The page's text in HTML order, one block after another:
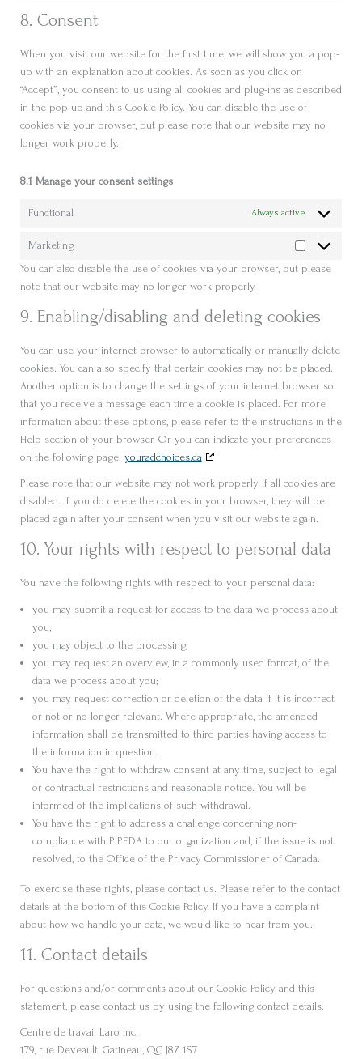
8. Consent
When you visit our website for the first time, we will show you a pop-
up with an explanation about cookies. As soon as you click on
“Accept”, you consent to us using all cookies and plug-ins as described
in the pop-up and this Cookie Policy. You can disable the use of
cookies via your browser, but please note that our website may no
longer work properly.
8.1 Manage your consent settings
Functional Always active
Marketing
Marketing
You can also disable the use of cookies via your browser, but please
note that our website may no longer work properly.
9. Enabling/disabling and deleting cookies
You can use your internet browser to automatically or manually delete
cookies. You can also specify that certain cookies may not be placed.
Another option is to change the settings of your internet browser so
that you receive a message each time a cookie is placed. For more
information about these options, please refer to the instructions in the
Help section of your browser. Or you can indicate your preferences
on the following page: youradchoices.ca
Please note that our website may not work properly if all cookies are
disabled. If you do delete the cookies in your browser, they will be
placed again after your consent when you visit our website again.
10. Your rights with respect to personal data
You have the following rights with respect to your personal data:
you may submit a request for access to the data we process about
you;
you may object to the processing;
you may request an overview, in a commonly used format, of the
data we process about you;
you may request correction or deletion of the data if it is incorrect
or not or no longer relevant. Where appropriate, the amended
information shall be transmitted to third parties having access to
the information in question.
You have the right to withdraw consent at any time, subject to legal
or contractual restrictions and reasonable notice. You will be
informed of the implications of such withdrawal.
You have the right to address a challenge concerning non-
compliance with PIPEDA to our organization and, if the issue is not
resolved, to the Office of the Privacy Commissioner of Canada.
To exercise these rights, please contact us. Please refer to the contact
details at the bottom of this Cookie Policy. If you have a complaint
about how we handle your data, we would like to hear from you.
11. Contact details
For questions and/or comments about our Cookie Policy and this
statement, please contact us by using the following contact details:
Centre de travail Laro Inc.
179, rue Deveault, Gatineau, QC J8Z 1S7